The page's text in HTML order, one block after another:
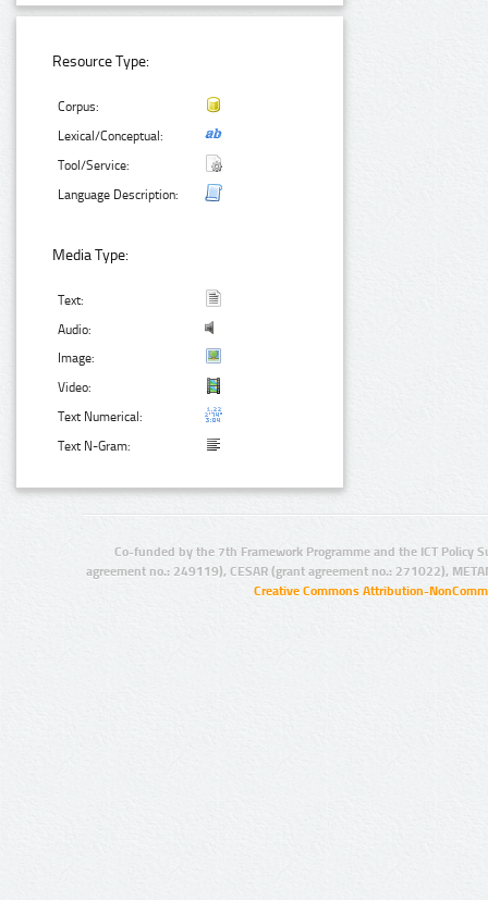
Resource Type:
Corpus:
Lexical/Conceptual:
Tool/Service:
Language Description:
Media Type:
Text:
Audio:
Image:
Video:
Text Numerical:
Text N-Gram:
Co-funded by the 7th Framework Programme and the ICT Policy
agreement no.: 249119), CESAR (grant agreement no.: 271022),
Creative Commons Attribution-